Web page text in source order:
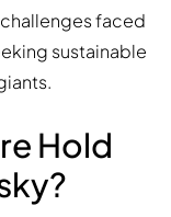
faced
sustainable
Hold